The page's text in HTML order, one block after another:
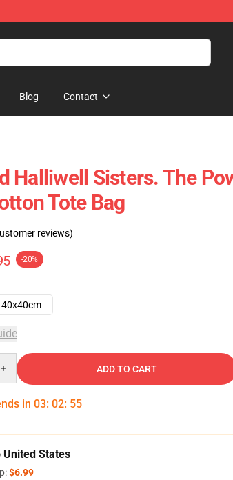
Blog Contact
Halliwell Sisters. The
Tote Bag
reviews)
-20%
40x40cm
ADD TO CART
in 03: 02: 54
United States
$6.99